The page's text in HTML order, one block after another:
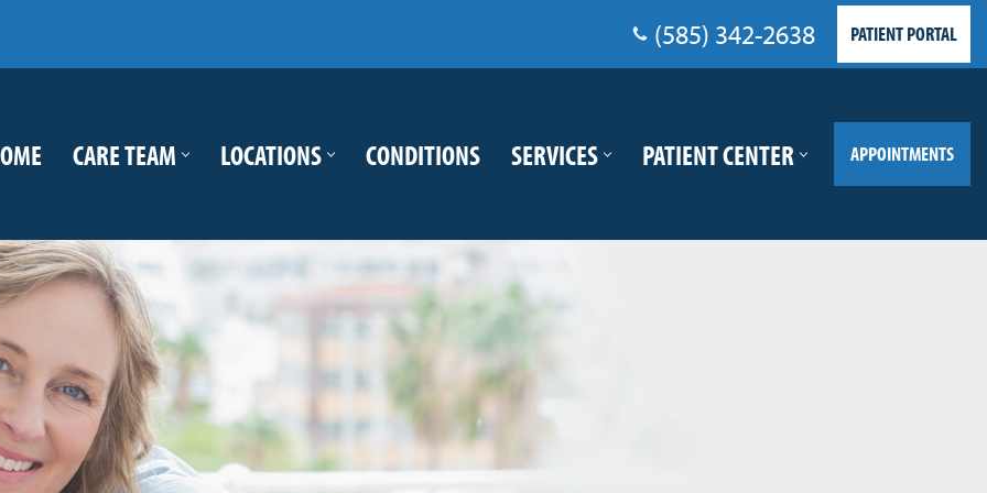
(585) 342-2638 PATIENT PORTAL
CARE TEAM LOCATIONS CONDITIONS SERVICES PATIENT CENTER APPOINTMENTS